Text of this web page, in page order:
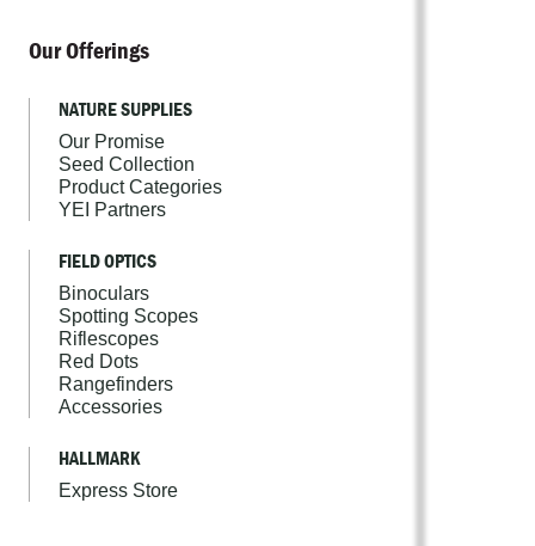
Our Offerings
NATURE SUPPLIES
Our Promise
Seed Collection
Product Categories
YEI Partners
FIELD OPTICS
Binoculars
Spotting Scopes
Riflescopes
Red Dots
Rangefinders
Accessories
HALLMARK
Express Store